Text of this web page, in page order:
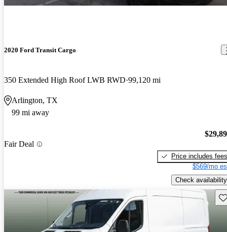
2020 Ford Transit Cargo
350 Extended High Roof LWB RWD 99,120 mi
Arlington, TX
99 mi away
Fair Deal
Price includes fees
$569/mo
Check availability